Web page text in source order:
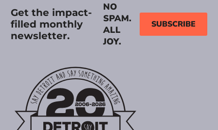
Get the impact-
filled monthly
newsletter.
NO
SPAM.
ALL
JOY.
SUBSCRIBE